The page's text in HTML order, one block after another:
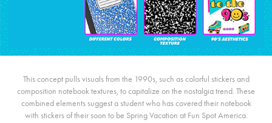
This concept pulls visuals from the 1990s, such as colorful stickers and
composition notebook textures, to capitalize on the nostalgia trend. These
combined elements suggest a student who has covered their notebook
with stickers of their soon to be Spring Vacation at Fun Spot America.